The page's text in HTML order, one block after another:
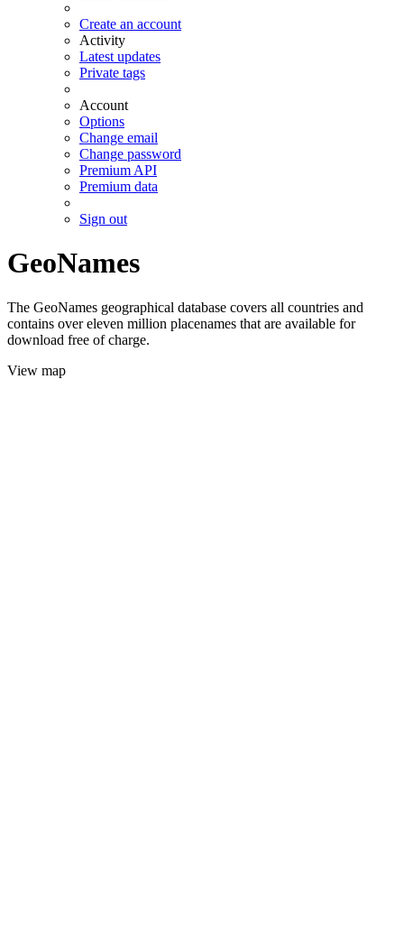
Create an account
Activity
Latest updates
Private tags
Account
Options
Change email
Change password
Premium API
Premium data
Sign out
GeoNames
The GeoNames geographical database covers all countries and
contains over eleven million placenames that are available for
download free of charge.
View map